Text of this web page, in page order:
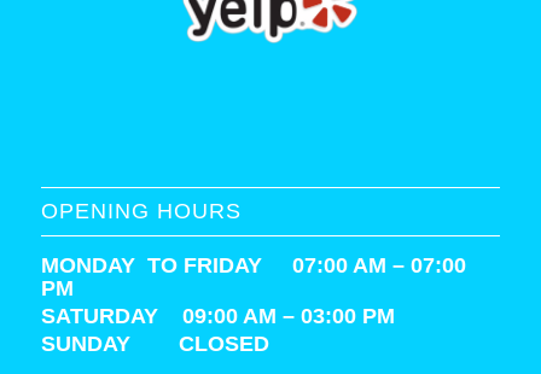
OPENING HOURS
MONDAY TO FRIDAY 07:00 AM – 07:00
PM
SATURDAY 09:00 AM – 03:00 PM
SUNDAY CLOSED